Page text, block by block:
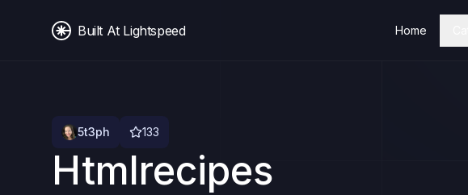
Built At Lightspeed Home
5t3ph 133
Htmlrecipes